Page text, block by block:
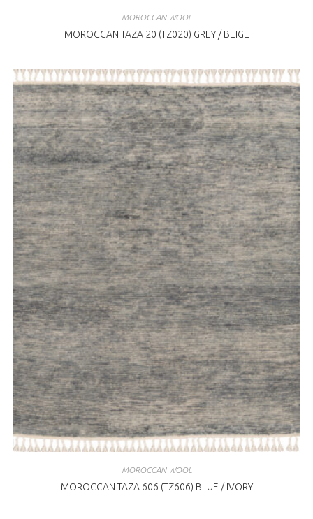
MOROCCAN WOOL
MOROCCAN TAZA 20 (TZ020) GREY / BEIGE
MOROCCAN WOOL
MOROCCAN TAZA 606 (TZ606) BLUE / IVORY